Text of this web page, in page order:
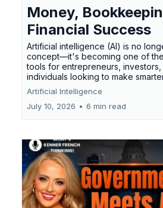
Money,
Financial Success
Artificial intelligence (AI) is no
concept—it's becoming one of
tools for entrepreneurs,
individuals looking to make
Artificial Intelligence
July 10, 2026 • 6 min read